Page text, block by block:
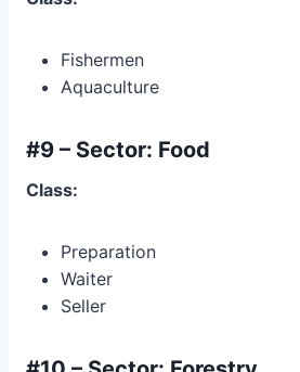
Fishermen
Aquaculture
#9 – Sector: Food
Class:
Preparation
Waiter
Seller